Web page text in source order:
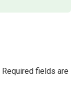
Required fields are